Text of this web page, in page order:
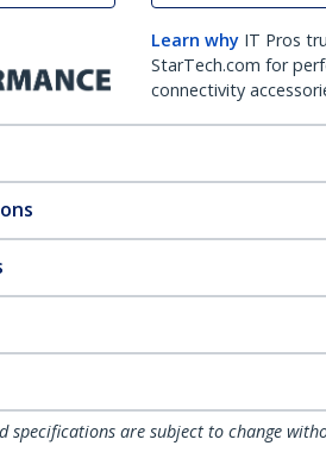
Learn why IT Pros
StarTech.com for
connectivity
specifications are subject to change